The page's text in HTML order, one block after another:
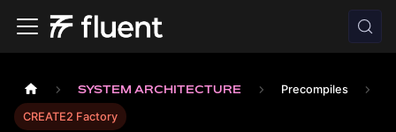
SYSTEM ARCHITECTURE Precompiles
CREATE2 Factory